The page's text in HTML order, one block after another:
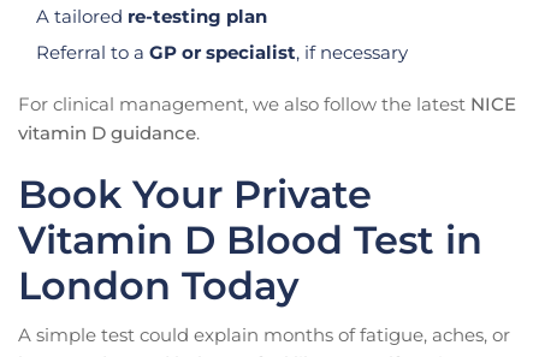
A tailored re-testing plan
Referral to a GP or specialist, if necessary
For clinical management, we also follow the latest NICE
vitamin D guidance.
Book Your Private
Vitamin D Blood Test in
London Today
A simple test could explain months of fatigue, aches, or